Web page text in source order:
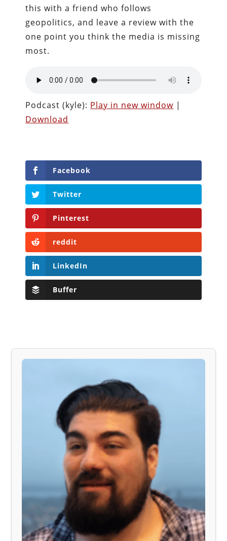
this with a friend who follows
geopolitics, and leave a review with the
one point you think the media is missing
most.
Podcast (kyle): Play in new window |
Download
Facebook
Twitter
Pinterest
reddit
LinkedIn
Buffer